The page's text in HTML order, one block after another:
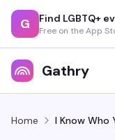
G Find LGBTQ+
Free on the App
Gathry
Home